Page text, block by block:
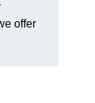
offer